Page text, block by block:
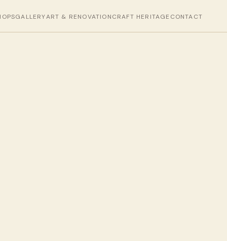
GALLERYART & RENOVATIONCRAFT HERITAGE CONTACT